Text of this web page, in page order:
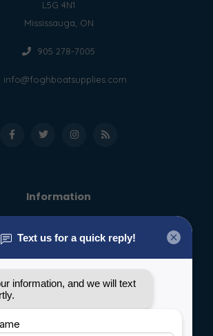
L5G 4N1
Mississauga, ON
905 278-7005
info@foghboatsupplies.com
Information
General terms & conditions
Privacy policy
Shipping & Returns